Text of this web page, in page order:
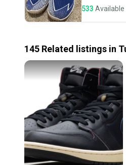
533 Available
145 Related listings in